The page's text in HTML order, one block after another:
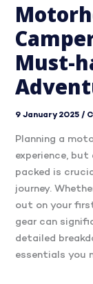
Must-
9 January 2025 /
Planning a
experience,
packed is
journey.
out on your
gear can
detailed
essentials you